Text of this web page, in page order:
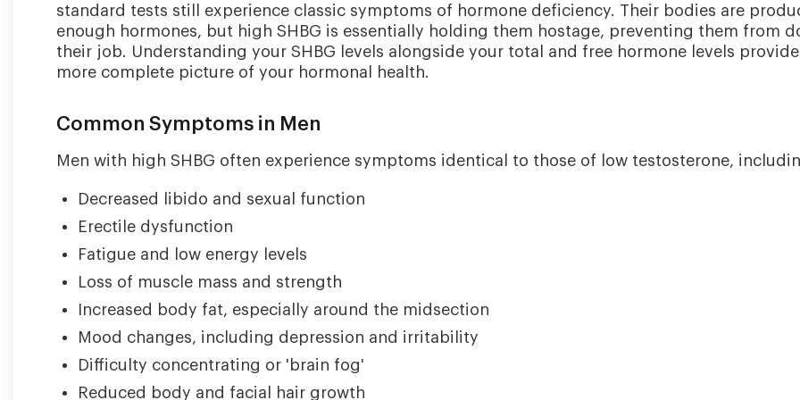
standard tests still experience classic symptoms of hormone deficiency. Their bodies are
enough hormones, but high SHBG is essentially holding them hostage, preventing them from
their job. Understanding your SHBG levels alongside your total and free hormone levels
more complete picture of your hormonal health.
Common Symptoms in Men
Men with high SHBG often experience symptoms identical to those of low testosterone,
Decreased libido and sexual function
Erectile dysfunction
Fatigue and low energy levels
Loss of muscle mass and strength
Increased body fat, especially around the midsection
Mood changes, including depression and irritability
Difficulty concentrating or 'brain fog'
Reduced body and facial hair growth